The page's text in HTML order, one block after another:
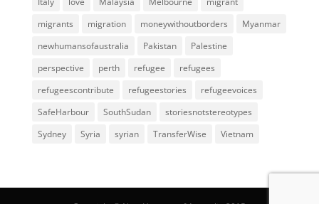
migrants
migration moneywithoutborders
Myanmar
newhumansofaustralia
Pakistan
Palestine
perspective
perth refugee
refugees
refugeescontribute
refugeestories
refugeevoices
SafeHarbour
SouthSudan
storiesnotstereotypes
Sydney
Syria syrian TransferWise Vietnam